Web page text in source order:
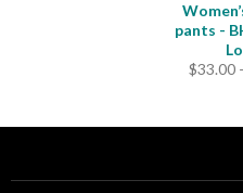
pants -
$33.00